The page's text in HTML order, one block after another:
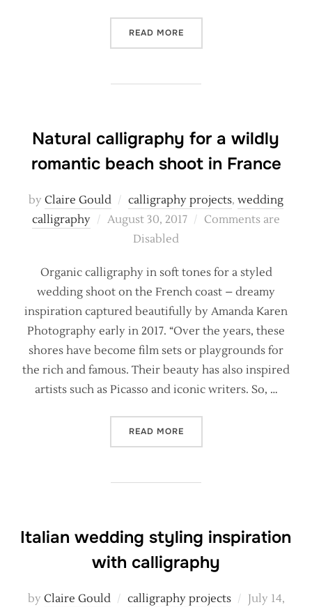
READ MORE“NATURAL, ORGANIC
Natural calligraphy for a wildly
romantic beach shoot in France
by Claire Gould calligraphy projects, wedding
calligraphy
Posted
August 30, 2017
Comments are
Disabled
Organic calligraphy in soft tones for a styled
wedding shoot on the French coast – dreamy
inspiration captured beautifully by Amanda Karen
Photography early in 2017. “Over the years, these
shores have become film sets or playgrounds for
the rich and famous. Their beauty has also inspired
artists such as Picasso and iconic writers. So, …
READ MORE“NATURAL CALLIGRAPHY
Italian wedding styling inspiration
with calligraphy
by Claire Gould calligraphy projects
Posted
July 14,